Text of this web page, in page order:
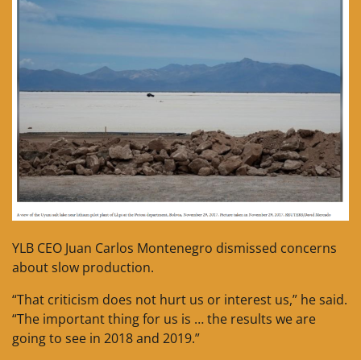
YLB CEO Juan Carlos Montenegro dismissed concerns
about slow production.
“That criticism does not hurt us or interest us,” he said.
“The important thing for us is … the results we are
going to see in 2018 and 2019.”